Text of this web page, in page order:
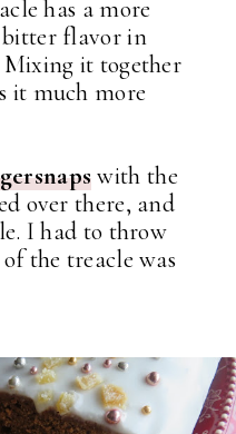
has a more
bitter flavor in
Mixing it together
it much more
with the
over there, and
I had to throw
the treacle was